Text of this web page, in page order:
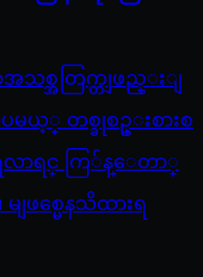
စ္အတြက္တျဖည္းျ
ပမယ့္ တစ္ခုစဥ္းစားစ
လာရင္ ကြ်န္ေတာ္
ျဖစ္မေနသိထားရ